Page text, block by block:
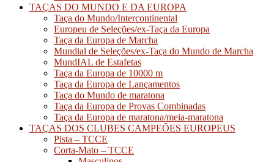
TAÇAS DO MUNDO E DA EUROPA
Taça do Mundo/Intercontinental
Europeu de Seleções/ex-Taça da Europa
Taça da Europa de Marcha
Mundial de Seleções/ex-Taça do Mundo de Marcha
MundIAL de Estafetas
Taça da Europa de 10000 m
Taça da Europa de Lançamentos
Taça do Mundo de maratona
Taça da Europa de Provas Combinadas
Taça da Europa de maratona/meia-maratona
TAÇAS DOS CLUBES CAMPEÕES EUROPEUS
Pista – TCCE
Corta-Mato – TCCE